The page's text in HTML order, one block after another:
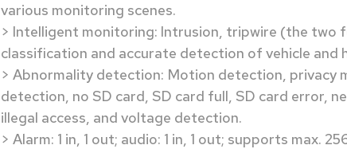
various monitoring scenes.
> Intelligent monitoring: Intrusion, tripwire (the two
classification and accurate detection of vehicle and
> Abnormality detection: Motion detection, privacy
detection, no SD card, SD card full, SD card error,
illegal access, and voltage detection.
> Alarm: 1 in, 1 out; audio: 1 in, 1 out; supports max.